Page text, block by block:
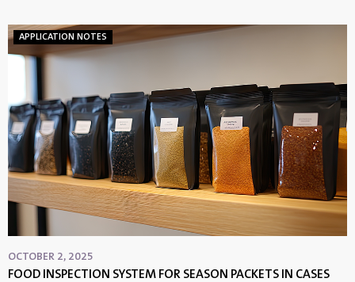
APPLICATION NOTES
OCTOBER 2, 2025
FOOD INSPECTION SYSTEM FOR SEASON PACKETS IN CASES